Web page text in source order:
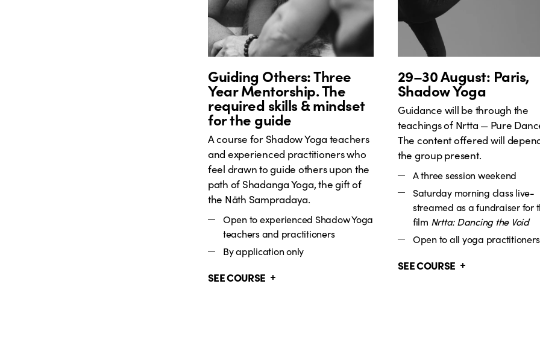
Guiding Others: Three
Year Mentorship. The
required skills & mindset
for the guide
A course for Shadow Yoga teachers
and experienced practitioners who
feel drawn to guide others upon the
path of Shadanga Yoga, the gift of
the Nāth Sampradaya.
Open to experienced Shadow Yoga
teachers and practitioners
By application only
SEE COURSE
29–30 August: Paris,
Shadow Yoga
Guidance will be through the
teachings of Nrtta — Pure
The content offered will
the group present.
A three session weekend
Saturday morning class live-
streamed as a fundraiser for
film Nrtta: Dancing the Void
Open to all yoga practitioners
SEE COURSE